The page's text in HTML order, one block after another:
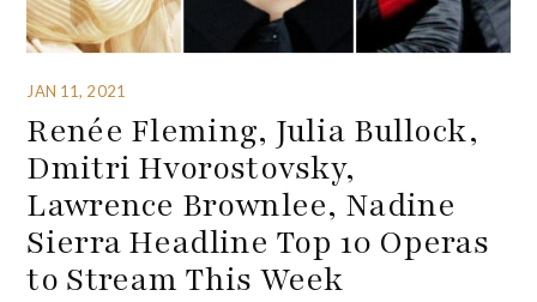
JAN 11, 2021
Renée Fleming, Julia Bullock,
Dmitri Hvorostovsky,
Lawrence Brownlee, Nadine
Sierra Headline Top 10 Operas
to Stream This Week